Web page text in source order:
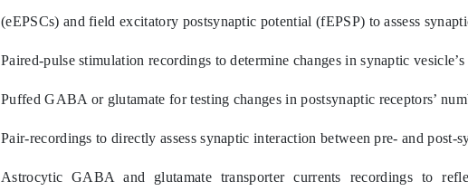
(eEPSCs) and field excitatory postsynaptic potential (fEPSP) to assess
Paired-pulse stimulation recordings to determine changes in synaptic
Puffed GABA or glutamate for testing changes in postsynaptic receptors’
Pair-recordings to directly assess synaptic interaction between pre- and post-
Astrocytic GABA and glutamate transporter currents recordings to